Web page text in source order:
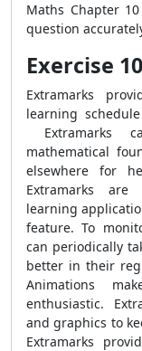
Maths Chapter
question
Exercise
Extramarks
learning
Extramarks
mathematical
elsewhere for
Extramarks are
learning
feature. To
can periodically
better in their
Animations
enthusiastic.
and graphics to
Extramarks